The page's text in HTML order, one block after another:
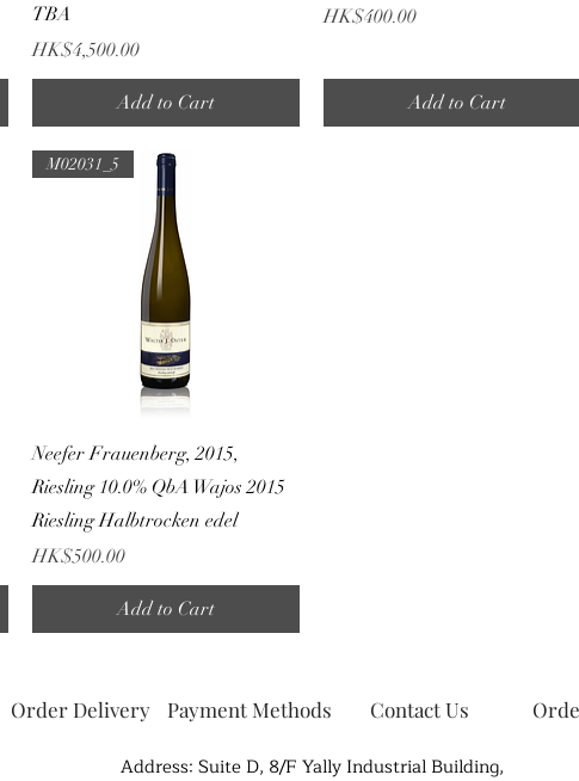
TBA
Price
HK$4,500.00
Add to Cart
Price
HK$400.00
Add to Cart
Quick View
M02031_5
Neefer Frauenberg, 2015,
Riesling 10.0% QbA Wajos 2015
Riesling Halbtrocken edel
Price
HK$500.00
Add to Cart
Order Delivery Payment Methods Contact Us
Address: Suite D, 8/F Yally Industrial Building,